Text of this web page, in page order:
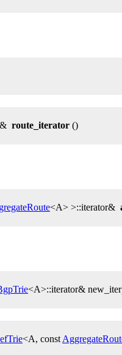
route_iterator ()
<A> >::iterator&
<A>::iterator&
<A, const